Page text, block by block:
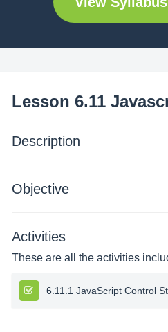
Lesson 6.11
Description
Objective
Activities
These are all the activities
6.11.1 JavaScript Control